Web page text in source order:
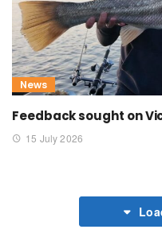
News
Feedback sought on
15 July 2026